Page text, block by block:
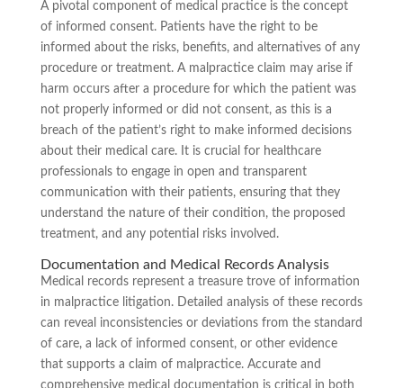
A pivotal component of medical practice is the concept
of informed consent. Patients have the right to be
informed about the risks, benefits, and alternatives of any
procedure or treatment. A malpractice claim may arise if
harm occurs after a procedure for which the patient was
not properly informed or did not consent, as this is a
breach of the patient’s right to make informed decisions
about their medical care. It is crucial for healthcare
professionals to engage in open and transparent
communication with their patients, ensuring that they
understand the nature of their condition, the proposed
treatment, and any potential risks involved.
Documentation and Medical Records Analysis
Medical records represent a treasure trove of information
in malpractice litigation. Detailed analysis of these records
can reveal inconsistencies or deviations from the standard
of care, a lack of informed consent, or other evidence
that supports a claim of malpractice. Accurate and
comprehensive medical documentation is critical in both